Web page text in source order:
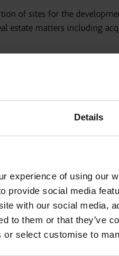
Details
experience of using our
provide social media
with our social media,
to them or that they’ve
select customise to
of sites for the
estate matters including
BrookStreet des Roches
an impressive client base,
and charities including
presence in the
beyond.
standing contacts.
the firm’s Oxford-based
said: